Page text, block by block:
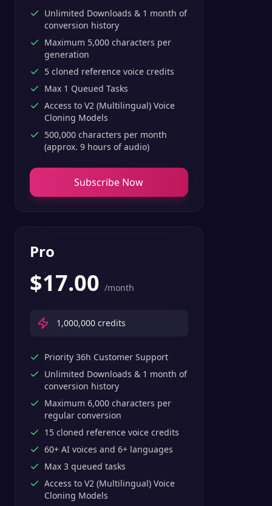
Unlimited Downloads & 1 month of
conversion history
Maximum 5,000 characters per
generation
5 cloned reference voice credits
Max 1 Queued Tasks
Access to V2 (Multilingual) Voice
Cloning Models
500,000 characters per month
(approx. 9 hours of audio)
Subscribe Now
Pro
$17.00 /month
1,000,000 credits
Priority 36h Customer Support
Unlimited Downloads & 1 month of
conversion history
Maximum 6,000 characters per
regular conversion
15 cloned reference voice credits
60+ AI voices and 6+ languages
Max 3 queued tasks
Access to V2 (Multilingual) Voice
Cloning Models